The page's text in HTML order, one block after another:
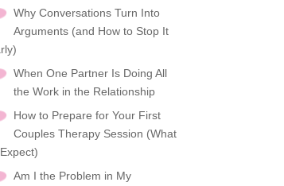
Why Conversations Turn Into
Arguments (and How to Stop It
When One Partner Is Doing All
the Work in the Relationship
How to Prepare for Your First
Couples Therapy Session (What
Am I the Problem in My